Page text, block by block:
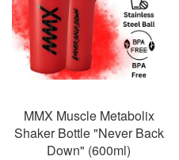
MMX Muscle Metabolix
Shaker Bottle "Never Back
Down" (600ml)